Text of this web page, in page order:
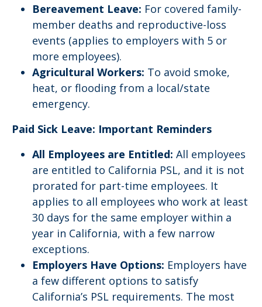
Bereavement Leave: For covered family-
member deaths and reproductive-loss
events (applies to employers with 5 or
more employees).
Agricultural Workers: To avoid smoke,
heat, or flooding from a local/state
emergency.
Paid Sick Leave: Important Reminders
All Employees are Entitled: All employees
are entitled to California PSL, and it is not
prorated for part-time employees. It
applies to all employees who work at least
30 days for the same employer within a
year in California, with a few narrow
exceptions.
Employers Have Options: Employers have
a few different options to satisfy
California’s PSL requirements. The most